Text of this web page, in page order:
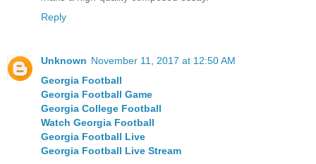
Reply
Unknown November 11, 2017 at 12:50 AM
Georgia Football
Georgia Football Game
Georgia College Football
Watch Georgia Football
Georgia Football Live
Georgia Football Live Stream